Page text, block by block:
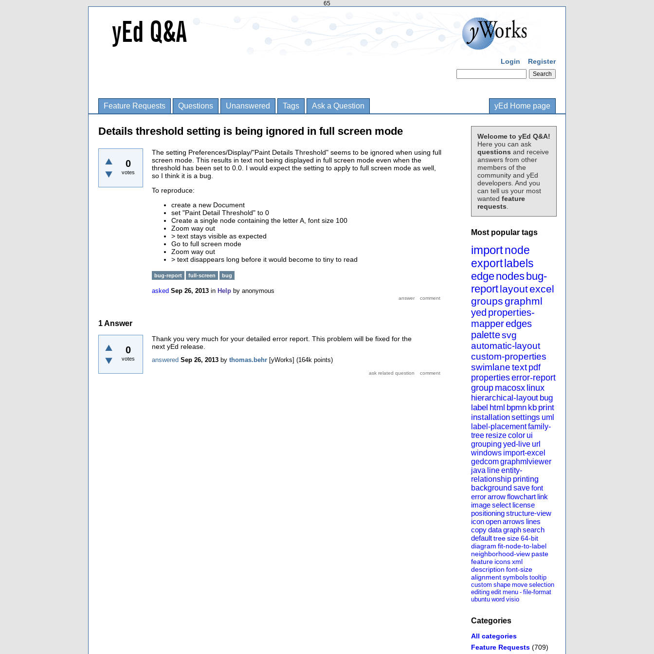
65
Login Register
Feature Requests Questions Unanswered Tags Ask a Question yEd Home page
Welcome to yEd Q&A!
Here you can ask
questions and receive
answers from other
members of the
community and yEd
developers. And you
can tell us your most
wanted feature
requests
Most popular tags
importnode
export labels
edgenodes bug-
reportlayoutexcel
groupsgraphml
yed properties-
mapperedges
palettesvg
automatic-layout
custom-properties
swimlanetext pdf
propertieserror-report
group macosx linux
hierarchical-layout bug
label html bpmn kb print
installationsettings uml
label-placementfamily-
tree resizecolor ui
grouping yed-live url
windows import-excel
gedcomgraphmlviewer
java lineentity-
relationship printing
background savefont
errorarrowflowchart link
imageselect license
positioningstructure-view
iconopenarrows lines
copydatagraphsearch
defaulttreesize64-bit
diagram fit-node-to-label
neighborhood-view paste
feature iconsxml
description font-size
alignmentsymbols tooltip
custom shape move selection
editing edit menu - file-format
ubuntu word visio
Categories
All categories
Feature Requests (709)
Details threshold setting is being ignored in full screen mode
0
votes
The setting Preferences/Display/"Paint Details Threshold" seems to be ignored when using full
screen mode. This results in text not being displayed in full screen mode even when the
threshold has been set to 0.0. I would expect the setting to apply to full screen mode as well,
so I think it is a bug.
To reproduce:
create a new Document
set "Paint Detail Threshold" to 0
Create a single node containing the letter A, font size 100
Zoom way out
> text stays visible as expected
Go to full screen mode
Zoom way out
> text disappears long before it would become to tiny to read
bug-report full-screen bug
asked Sep 26, 2013 in Help by anonymous
1Answer
0
votes
Thank you very much for your detailed error report. This problem will be fixed for the
next yEd release.
answered Sep 26, 2013 by thomas.behr [yWorks] (164k points)